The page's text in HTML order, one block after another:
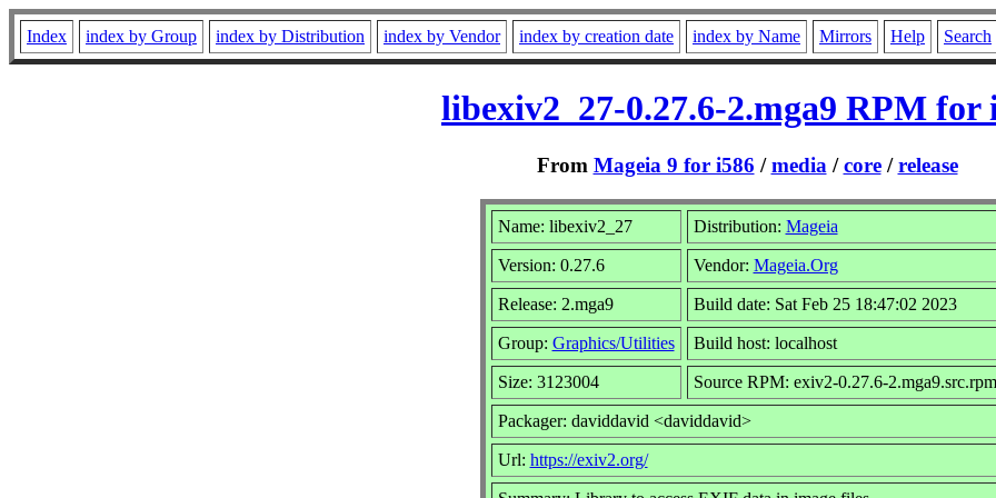
Index index by Group index by Distribution index by Vendor index by creation date index by Name Mirrors Help Search
libexiv2_27-0.27.6-2.mga9 RPM for
From Mageia 9 for i586 /media /core/release
Name: libexiv2_27 Distribution: Mageia
Version: 0.27.6 Vendor: Mageia.Org
Release: 2.mga9 Build date: Sat Feb 25 18:47:02 2023
Group: Graphics/Utilities Build host: localhost
Size: 3123004 Source RPM: exiv2-0.27.6-2.mga9.src.rpm
Packager: daviddavid <daviddavid>
Url: https://exiv2.org/